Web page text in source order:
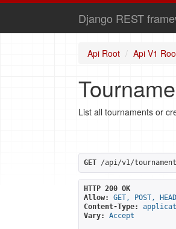
Django REST
Api Root Api V1
List all tournaments or
GET /api/v1/
HTTP 200 OK
Allow:
GET, POST,
Content-Type:
Vary:
Accept